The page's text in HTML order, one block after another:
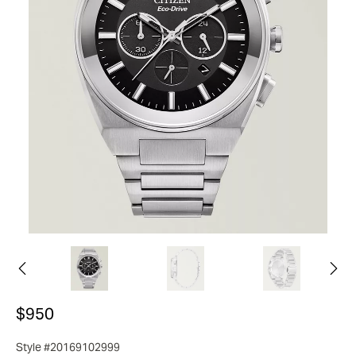
$950
Style #20169102999